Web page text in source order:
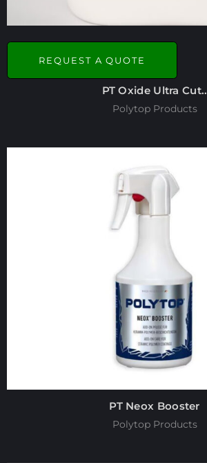
REQUEST A QUOTE
PT Oxide Ultra Cut..
Polytop Products
PT Neox Booster
Polytop Products